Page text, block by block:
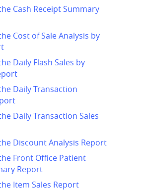
Cash Receipt Summary
Cost of Sale Analysis by
Daily Flash Sales by
Daily Transaction
Daily Transaction Sales
Discount Analysis Report
Front Office Patient
Report
Item Sales Report